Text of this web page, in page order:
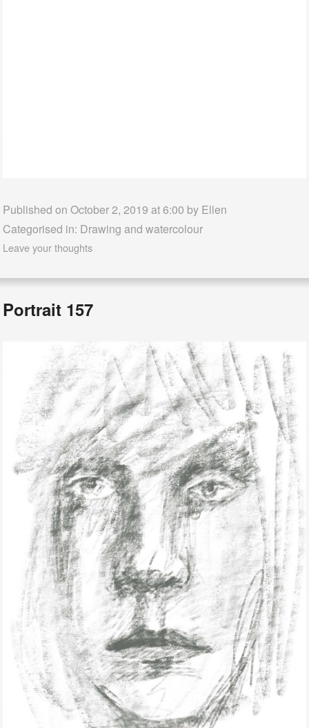
Published on October 2, 2019 at 6:00 by Ellen
Categorised in: Drawing and watercolour
Leave your thoughts
Portrait 157